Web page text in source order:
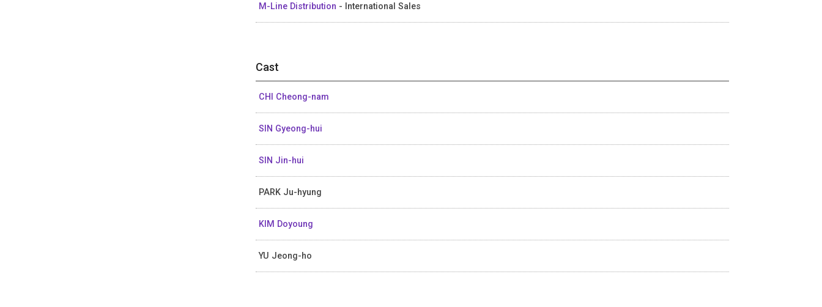
M-Line Distribution - International Sales
Cast
CHI Cheong-nam
SIN Gyeong-hui
SIN Jin-hui
PARK Ju-hyung
KIM Doyoung
YU Jeong-ho